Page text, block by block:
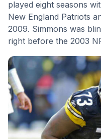
played eight seasons
New England Patriots
2009. Simmons was
right before the 2003